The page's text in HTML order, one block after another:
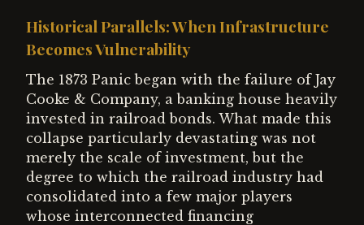
Historical Parallels: When Infrastructure
Becomes Vulnerability
The 1873 Panic began with the failure of Jay
Cooke & Company, a banking house heavily
invested in railroad bonds. What made this
collapse particularly devastating was not
merely the scale of investment, but the
degree to which the railroad industry had
consolidated into a few major players
whose interconnected financing